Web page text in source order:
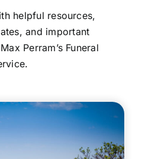
helpful resources,
and important
Perram’s Funeral